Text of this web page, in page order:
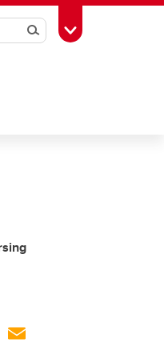
SearchToggle Toolbox